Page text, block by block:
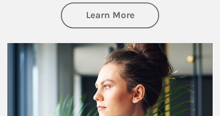
Learn Moreabout Financial
Article Image